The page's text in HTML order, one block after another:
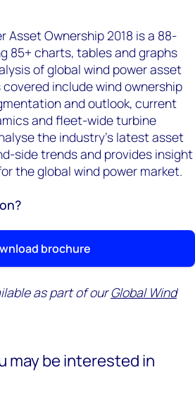
Asset Ownership 2018 is a 88-
85+ charts, tables and graphs
of global wind power asset
include wind ownership
and outlook, current
and fleet-wide turbine
the industry’s latest asset
side trends and provides insight
the global wind power market.
brochure
as part of ourGlobal Wind
may be interested in